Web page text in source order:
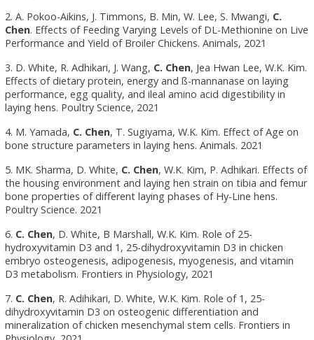
2. A. Pokoo-Aikins, J. Timmons, B. Min, W. Lee, S. Mwangi, C.
Chen. Effects of Feeding Varying Levels of DL-Methionine on Live
Performance and Yield of Broiler Chickens. Animals, 2021
3. D. White, R. Adhikari, J. Wang, C. Chen, Jea Hwan Lee, W.K. Kim.
Effects of dietary protein, energy and ß-mannanase on laying
performance, egg quality, and ileal amino acid digestibility in
laying hens. Poultry Science, 2021
4. M. Yamada, C. Chen, T. Sugiyama, W.K. Kim. Effect of Age on
bone structure parameters in laying hens. Animals. 2021
5. MK. Sharma, D. White, C. Chen, W.K. Kim, P. Adhikari. Effects of
the housing environment and laying hen strain on tibia and femur
bone properties of different laying phases of Hy-Line hens.
Poultry Science. 2021
6. C. Chen, D. White, B Marshall, W.K. Kim. Role of 25-
hydroxyvitamin D3 and 1, 25-dihydroxyvitamin D3 in chicken
embryo osteogenesis, adipogenesis, myogenesis, and vitamin
D3 metabolism. Frontiers in Physiology, 2021
7. C. Chen, R. Adihikari, D. White, W.K. Kim. Role of 1, 25-
dihydroxyvitamin D3 on osteogenic differentiation and
mineralization of chicken mesenchymal stem cells. Frontiers in